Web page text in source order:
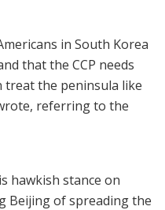
in South Korea
that the CCP needs
treat the peninsula like
referring to the
hawkish stance on
Beijing of spreading the